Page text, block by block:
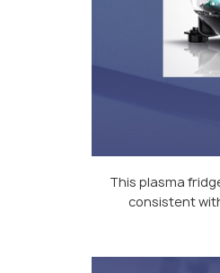
This plasma
consistent